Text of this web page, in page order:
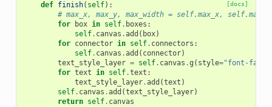
[docs]
def finish( self):
# max_x, max_y, max_width = self.max_x,
for
box in self. boxes :
self. canvas .add ( box)
for connector in self. connectors :
self. canvas .add ( connector)
text_style_layer = self. canvas .g ( style="font-
for text in self.text :
text_style_layer.add (text )
self. canvas .add (text_style_layer)
return self. canvas